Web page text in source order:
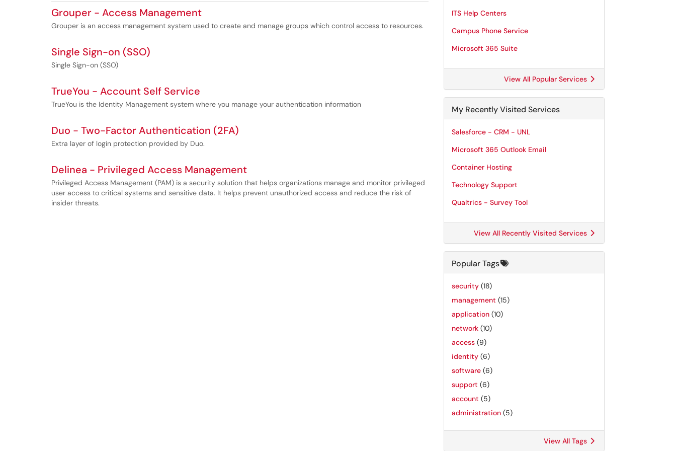
Grouper - Access Management
Grouper is an access management system used to create and manage groups which control access to resources.
Single Sign-on (SSO)
Single Sign-on (SSO)
TrueYou - Account Self Service
TrueYou is the Identity Management system where you manage your authentication information
Duo - Two-Factor Authentication (2FA)
Extra layer of login protection provided by Duo.
Delinea - Privileged Access Management
Privileged Access Management (PAM) is a security solution that helps organizations manage and monitor privileged
user access to critical systems and sensitive data. It helps prevent unauthorized access and reduce the risk of
insider threats.
ITS Help Centers
Campus Phone Service
Microsoft 365 Suite
View All Popular Services
My Recently Visited Services
Salesforce - CRM - UNL
Microsoft 365 Outlook Email
Container Hosting
Technology Support
Qualtrics - Survey Tool
View All Recently Visited Services
Popular Tags
security (18)
management (15)
application (10)
network (10)
access (9)
identity (6)
software (6)
support (6)
account (5)
administration (5)
View All Tags